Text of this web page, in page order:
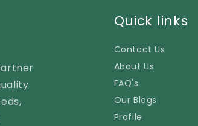
Quick links
Contact Us
About Us
FAQ's
Our Blogs
Profile